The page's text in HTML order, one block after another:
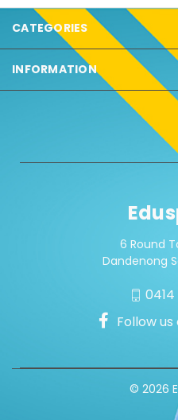
CATEGORIES
INFORMATION
6 Round
Dandenong
Follow
© 2026